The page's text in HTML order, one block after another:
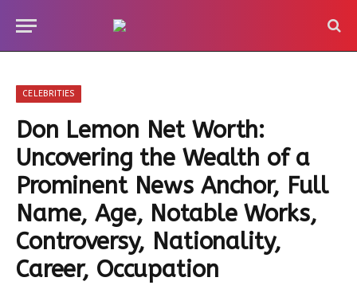
CELEBRITIES
Don Lemon Net Worth:
Uncovering the Wealth of a
Prominent News Anchor, Full
Name, Age, Notable Works,
Controversy, Nationality,
Career, Occupation